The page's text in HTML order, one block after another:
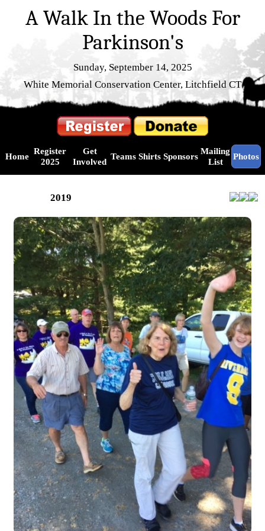
A Walk In the Woods For
Parkinson's
Sunday, September 14, 2025
White Memorial Conservation Center, Litchfield CT
Home
Register
2025
Get
Involved
Teams Shirts Sponsors
Mailing
List
Photos
2019